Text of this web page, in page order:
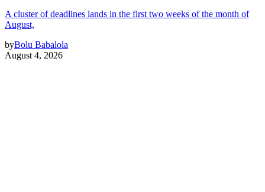
A cluster of deadlines lands in the first two weeks of the month of
August,
byBolu Babalola
August 4, 2026